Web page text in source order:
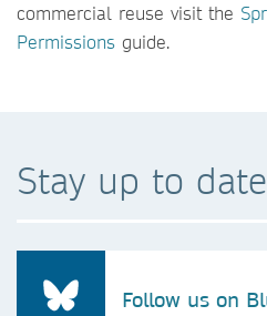
commercial reuse visit the
Permissions guide.
Stay up to date
Follow us on